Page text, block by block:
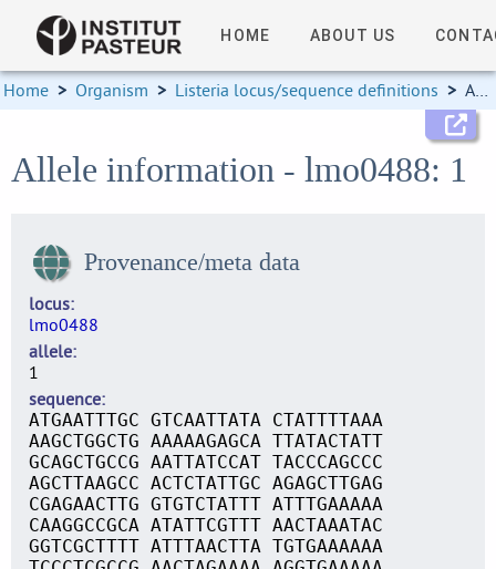
HOME ABOUT US
Home > Organism > Listeria locus/sequence definitions > Allele information
Allele information - lmo0488: 1
Provenance/meta data
locus
lmo0488
allele
1
sequence
ATGAATTTGC GTCAATTATA CTATTTTAAA
AAGCTGGCTG AAAAAGAGCA TTATACTATT
GCAGCTGCCG AATTATCCAT TACCCAGCCC
AGCTTAAGCC ACTCTATTGC AGAGCTTGAG
CGAGAACTTG GTGTCTATTT ATTTGAAAAA
CAAGGCCGCA ATATTCGTTT AACTAAATAC
GGTCGCTTTT ATTTAACTTA TGTGAAAAAA